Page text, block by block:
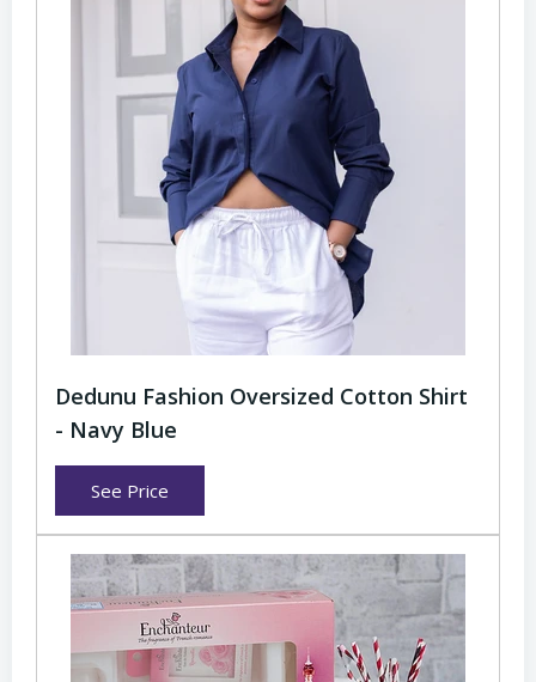
Dedunu Fashion Oversized Cotton Shirt
- Navy Blue
See Price